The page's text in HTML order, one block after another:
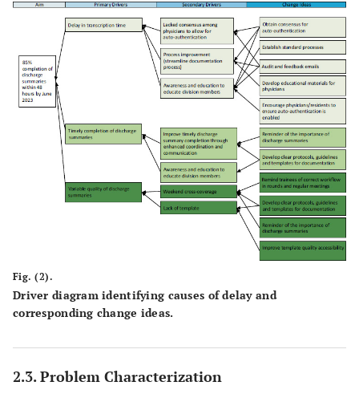
Fig. (2).
Driver diagram identifying causes of delay and
corresponding change ideas.
2.3. Problem Characterization